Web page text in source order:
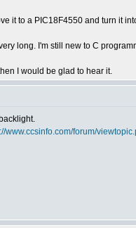
it to a PIC18F4550 and turn it
long. I'm still new to C
I would be glad to hear it.
www.ccsinfo.com/forum/